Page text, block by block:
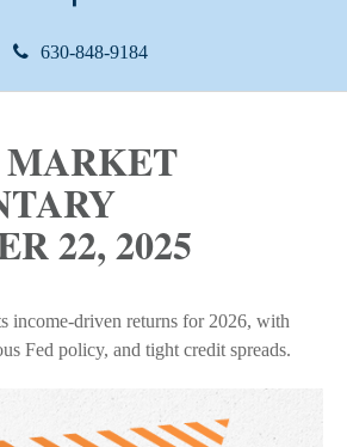
630-848-9184
22, 2025
income-driven returns for 2026, with
Fed policy, and tight credit spreads.